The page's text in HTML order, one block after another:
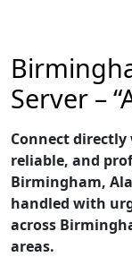
Server –
Connect directly
reliable, and
Birmingham,
handled with
across
areas.